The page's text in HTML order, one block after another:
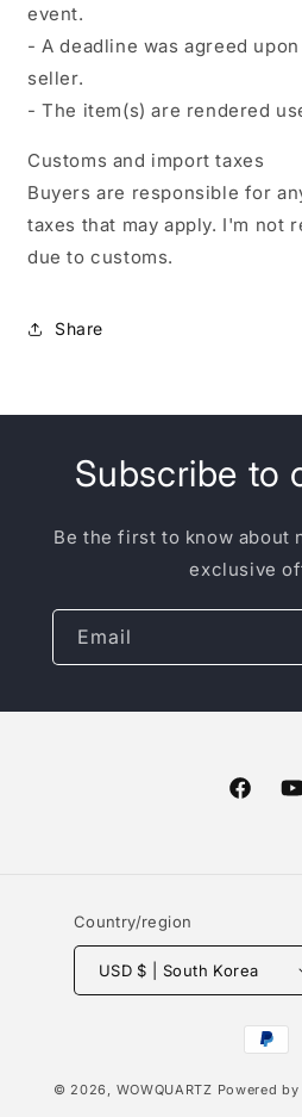
event.
- A deadline was agreed
seller.
- The item(s) are rendered
Customs and import taxes
Buyers are responsible for
taxes that may apply. I'm not
due to customs.
Share
Subscribe to
Be the first to know about
exclusive
Email
Facebook
Country/region
USD $ | South Korea
© 2026, WOWQUARTZ Powered